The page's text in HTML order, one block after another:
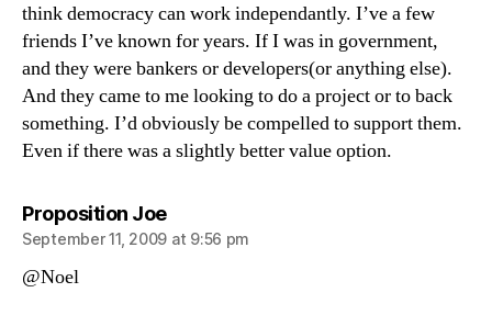
think democracy can work independantly. I’ve a few
friends I’ve known for years. If I was in government,
and they were bankers or developers(or anything else).
And they came to me looking to do a project or to back
something. I’d obviously be compelled to support them.
Even if there was a slightly better value option.
Proposition Joesays:
September 11, 2009 at 9:56 pm
@Noel